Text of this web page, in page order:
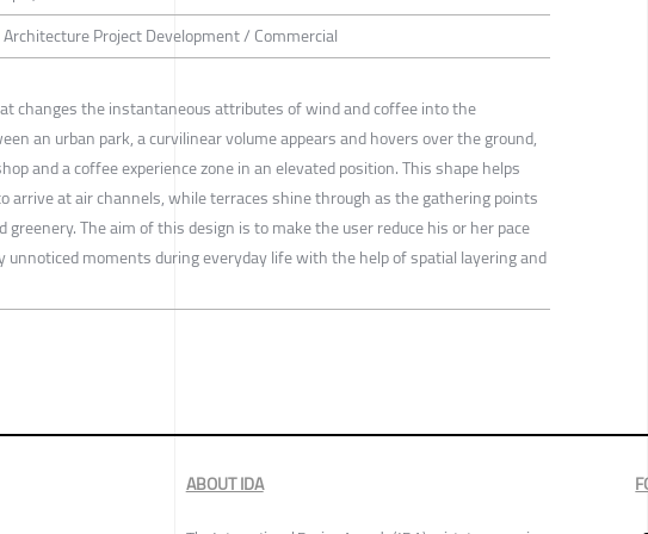
Project Development / Commercial
changes the instantaneous attributes of wind and coffee into the
an urban park, a curvilinear volume appears and hovers over the ground,
and a coffee experience zone in an elevated position. This shape helps
arrive at air channels, while terraces shine through as the gathering points
The aim of this design is to make the user reduce his or her pace
unnoticed moments during everyday life with the help of spatial layering and
ABOUT IDA